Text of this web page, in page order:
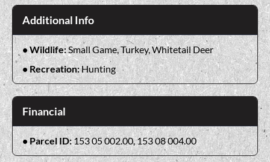
Additional Info
Wildlife:Small Game, Turkey, Whitetail Deer
Recreation:Hunting
Financial
Parcel ID:153 05 002.00, 153 08 004.00